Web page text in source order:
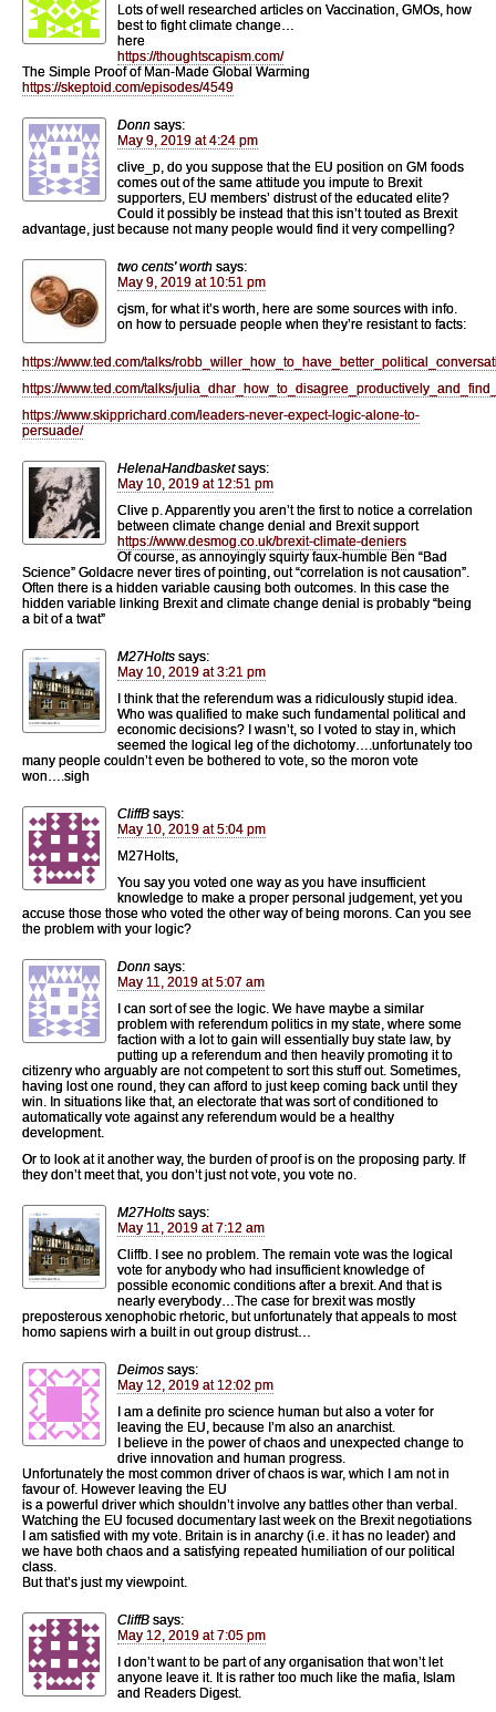
Lots of well researched articles on Vaccination, GMOs, how
best to fight climate change…
here
https://thoughtscapism.com/
The Simple Proof of Man-Made Global Warming
https://skeptoid.com/episodes/4549
Donn says:
May 9, 2019 at 4:24 pm
clive_p, do you suppose that the EU position on GM foods
comes out of the same attitude you impute to Brexit
supporters, EU members’ distrust of the educated elite?
Could it possibly be instead that this isn’t touted as Brexit
advantage, just because not many people would find it very compelling?
two cents' worth says:
May 9, 2019 at 10:51 pm
cjsm, for what it’s worth, here are some sources with info.
on how to persuade people when they’re resistant to facts:
https://www.ted.com/talks/
https://www.ted.com/talks/
https://www.skipprichard.com/leaders-never-expect-logic-alone-to-
persuade/
HelenaHandbasket says:
May 10, 2019 at 12:51 pm
Clive p. Apparently you aren’t the first to notice a correlation
between climate change denial and Brexit support
https://www.desmog.co.uk/brexit-climate-deniers
Of course, as annoyingly squirty faux-humble Ben “Bad
Science” Goldacre never tires of pointing, out “correlation is not causation”.
Often there is a hidden variable causing both outcomes. In this case the
hidden variable linking Brexit and climate change denial is probably “being
a bit of a twat”
M27Holts says:
May 10, 2019 at 3:21 pm
I think that the referendum was a ridiculously stupid idea.
Who was qualified to make such fundamental political and
economic decisions? I wasn’t, so I voted to stay in, which
seemed the logical leg of the dichotomy….unfortunately too
many people couldn’t even be bothered to vote, so the moron vote
won….sigh
CliffB says:
May 10, 2019 at 5:04 pm
M27Holts,
You say you voted one way as you have insufficient
knowledge to make a proper personal judgement, yet you
accuse those those who voted the other way of being morons. Can you see
the problem with your logic?
Donn says:
May 11, 2019 at 5:07 am
I can sort of see the logic. We have maybe a similar
problem with referendum politics in my state, where some
faction with a lot to gain will essentially buy state law, by
putting up a referendum and then heavily promoting it to
citizenry who arguably are not competent to sort this stuff out. Sometimes,
having lost one round, they can afford to just keep coming back until they
win. In situations like that, an electorate that was sort of conditioned to
automatically vote against any referendum would be a healthy
development.
Or to look at it another way, the burden of proof is on the proposing party. If
they don’t meet that, you don’t just not vote, you vote no.
M27Holts says:
May 11, 2019 at 7:12 am
Cliffb. I see no problem. The remain vote was the logical
vote for anybody who had insufficient knowledge of
possible economic conditions after a brexit. And that is
nearly everybody…The case for brexit was mostly
preposterous xenophobic rhetoric, but unfortunately that appeals to most
homo sapiens wirh a built in out group distrust…
Deimos says:
May 12, 2019 at 12:02 pm
I am a definite pro science human but also a voter for
leaving the EU, because I’m also an anarchist.
I believe in the power of chaos and unexpected change to
drive innovation and human progress.
Unfortunately the most common driver of chaos is war, which I am not in
favour of. However leaving the EU
is a powerful driver which shouldn’t involve any battles other than verbal.
Watching the EU focused documentary last week on the Brexit negotiations
I am satisfied with my vote. Britain is in anarchy (i.e. it has no leader) and
we have both chaos and a satisfying repeated humiliation of our political
class.
But that’s just my viewpoint.
CliffB says:
May 12, 2019 at 7:05 pm
I don’t want to be part of any organisation that won’t let
anyone leave it. It is rather too much like the mafia, Islam
and Readers Digest.